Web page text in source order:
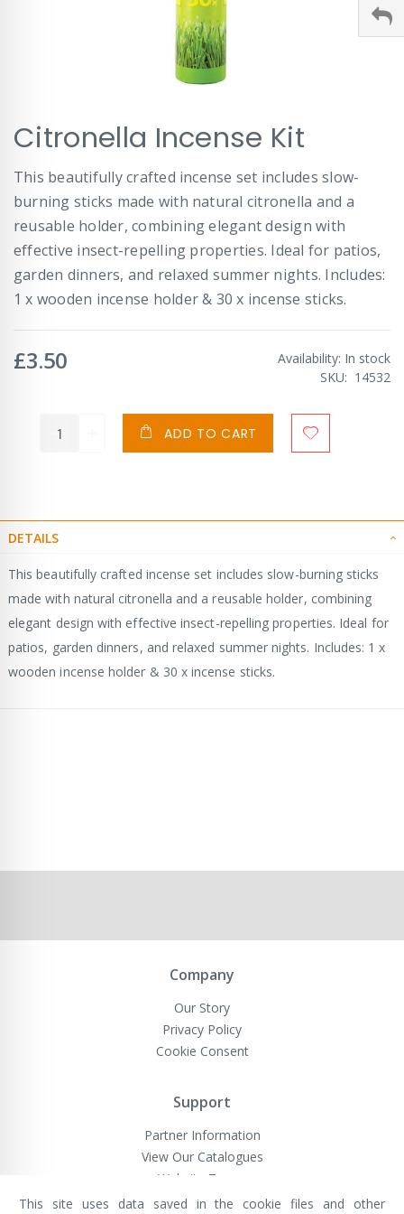
to
the
beginning
of
the
images
gallery
Citronella Incense Kit
This beautifully crafted incense set includes slow-
burning sticks made with natural citronella and a
reusable holder, combining elegant design with
effective insect-repelling properties. Ideal for patios,
garden dinners, and relaxed summer nights. Includes:
1 x wooden incense holder & 30 x incense sticks.
£3.50 Availability: In stock
SKU
14532
ADD TO CART
DETAILS
This beautifully crafted incense set includes slow-burning sticks
made with natural citronella and a reusable holder, combining
elegant design with effective insect-repelling properties. Ideal for
patios, garden dinners, and relaxed summer nights. Includes: 1 x
wooden incense holder & 30 x incense sticks.
Company
Our Story
Privacy Policy
Cookie Consent
Support
Partner Information
View Our Catalogues
Website Terms
This site uses data saved in the cookie files and other